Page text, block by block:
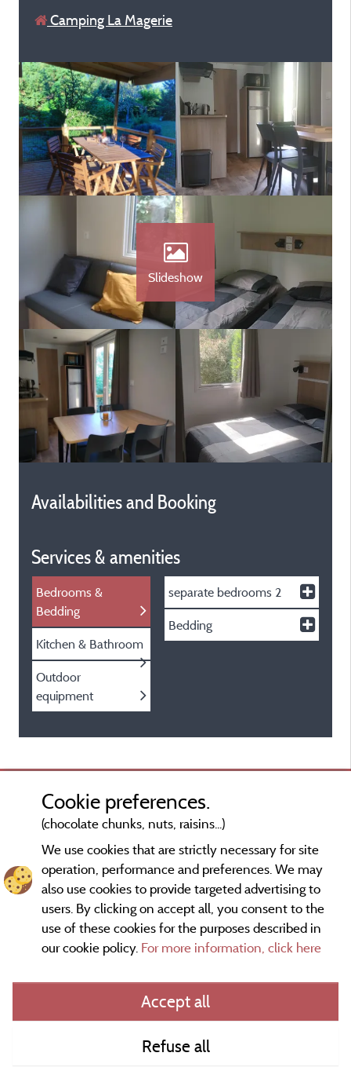
Camping La Magerie
Slideshow
Availabilities and Booking
Services & amenities
Bedrooms &
Bedding
Kitchen & Bathroom
Outdoor
equipment
separate bedrooms 2
Bedding
Information publisher and contact
General terms of use
Contact
Cookie preferences.
(chocolate chunks, nuts, raisins...)
We use cookies that are strictly necessary for site
operation, performance and preferences. We may
also use cookies to provide targeted advertising to
users. By clicking on accept all, you consent to the
use of these cookies for the purposes described in
our cookie policy. For more information, click here
Accept all
Refuse all